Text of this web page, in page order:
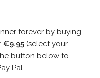
forever by buying
€9.95(select your
button below to
Pal.